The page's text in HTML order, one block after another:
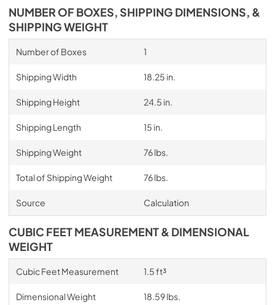
NUMBER OF BOXES, SHIPPING DIMENSIONS, &
SHIPPING WEIGHT
Number of Boxes 1
Shipping Width 18.25 in.
Shipping Height 24.5 in.
Shipping Length 15 in.
Shipping Weight 76 lbs.
Total of Shipping Weight 76 lbs.
Source Calculation
CUBIC FEET MEASUREMENT & DIMENSIONAL
WEIGHT
Cubic Feet Measurement 1.5 ft³
Dimensional Weight 18.59 lbs.